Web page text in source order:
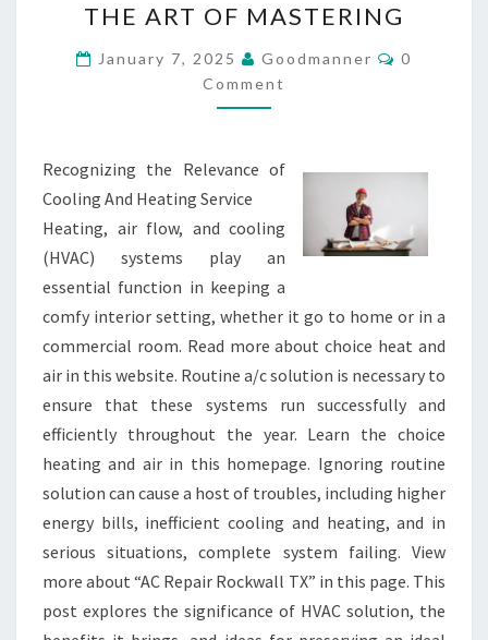
ART
OF
MASTERING
THE ART OF MASTERING
January 7, 2025 Goodmanner Comments
0
Comment
Recognizing the Relevance of
Cooling And Heating Service
Heating, air flow, and cooling
(HVAC) systems play an
essential function in keeping a
comfy interior setting, whether it go to home or in a
commercial room. Read more about choice heat and
air in this website. Routine a/c solution is necessary to
ensure that these systems run successfully and
efficiently throughout the year. Learn the choice
heating and air in this homepage. Ignoring routine
solution can cause a host of troubles, including higher
energy bills, inefficient cooling and heating, and in
serious situations, complete system failing. View
more about “AC Repair Rockwall TX” in this page. This
post explores the significance of HVAC solution, the